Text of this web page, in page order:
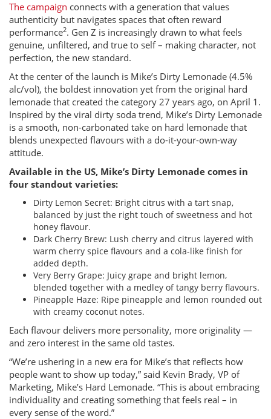
The campaign connects with a generation that values
authenticity but navigates spaces that often reward
performance2. Gen Z is increasingly drawn to what feels
genuine, unfiltered, and true to self – making character, not
perfection, the new standard.
At the center of the launch is Mike’s Dirty Lemonade (4.5%
alc/vol), the boldest innovation yet from the original hard
lemonade that created the category 27 years ago, on April 1.
Inspired by the viral dirty soda trend, Mike’s Dirty Lemonade
is a smooth, non-carbonated take on hard lemonade that
blends unexpected flavours with a do-it-your-own-way
attitude.
Available in the US, Mike’s Dirty Lemonade comes in
four standout varieties:
Dirty Lemon Secret: Bright citrus with a tart snap,
balanced by just the right touch of sweetness and hot
honey flavour.
Dark Cherry Brew: Lush cherry and citrus layered with
warm cherry spice flavours and a cola-like finish for
added depth.
Very Berry Grape: Juicy grape and bright lemon,
blended together with a medley of tangy berry flavours.
Pineapple Haze: Ripe pineapple and lemon rounded out
with creamy coconut notes.
Each flavour delivers more personality, more originality —
and zero interest in the same old tastes.
“We’re ushering in a new era for Mike’s that reflects how
people want to show up today,” said Kevin Brady, VP of
Marketing, Mike’s Hard Lemonade. “This is about embracing
individuality and creating something that feels real – in
every sense of the word.”